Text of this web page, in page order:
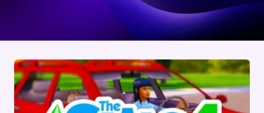
through these modifications for more
information.